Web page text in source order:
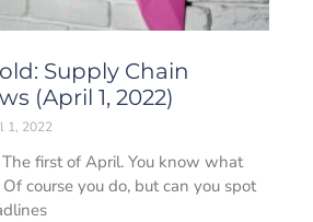
Supply Chain
(April 1, 2022)
1, 2022
first of April. You know what
course you do, but can you spot